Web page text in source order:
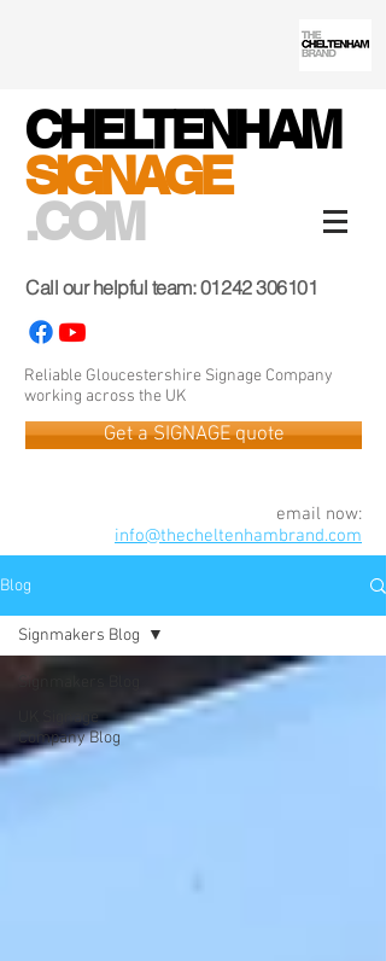
CHELTENHAM
SIGNAGE
.COM
Call our helpful team:01242 306101
Reliable Gloucestershire Signage Company
working across the UK
Get a SIGNAGE quote
email now:
info@thecheltenhambrand.com
Blog
Signmakers Blog
UK Signage
Company Blog
Signmakers Blog